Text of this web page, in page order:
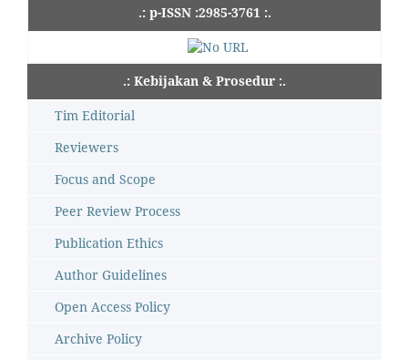
.: p-ISSN :2985-3761 :.
.: Kebijakan & Prosedur :.
Tim Editorial
Reviewers
Focus and Scope
Peer Review Process
Publication Ethics
Author Guidelines
Open Access Policy
Archive Policy